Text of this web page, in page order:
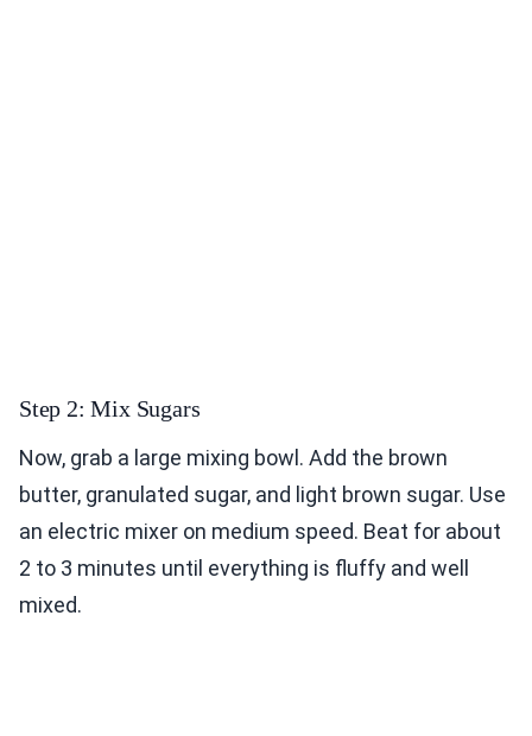
Step 2: Mix Sugars
Now, grab a large mixing bowl. Add the brown
butter, granulated sugar, and light brown sugar. Use
an electric mixer on medium speed. Beat for about
2 to 3 minutes until everything is fluffy and well
mixed.